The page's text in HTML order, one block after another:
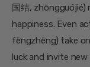
国结,
happiness. Even
fēngzhēng) take
luck and invite new